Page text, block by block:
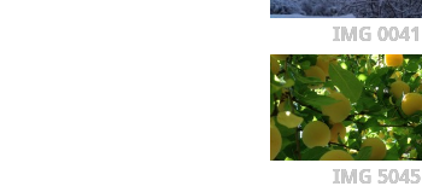
IMG 0041
IMG 5045